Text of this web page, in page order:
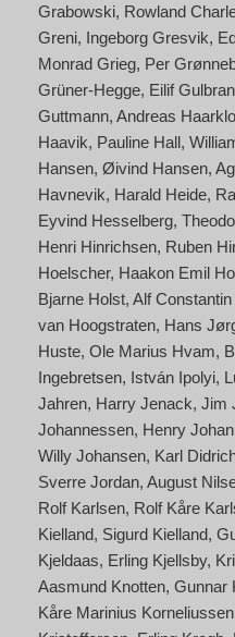
Grabowski Rowland
Greni Ingeborg Gresvik
Monrad Grieg Per
Grüner-Hegge Eilif
Guttmann Andreas
Haavik Pauline Hall
Hansen Øivind Hansen
Havnevik Harald Heide
Eyvind Hesselberg
Henri Hinrichsen Ruben
Hoelscher Haakon Emil
Bjarne Holst Alf
van Hoogstraten Hans
Huste Ole Marius Hvam
Ingebretsen István Ipolyi
Jahren Harry Jenack Jim
Johannessen Henry
Willy Johansen Karl
Sverre Jordan August
Rolf Karlsen Rolf Kåre
Kielland Sigurd Kielland
Kjeldaas Erling Kjellsby
Aasmund Knotten Gunnar
Kåre Marinius Korneliussen